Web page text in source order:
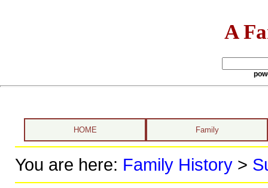
A
HOME Family
You are here: Family History>